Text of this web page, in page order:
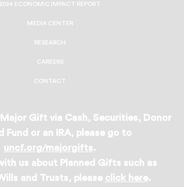
2024 ECONOMIC IMPACT REPORT
MEDIA CENTER
RESEARCH
CAREERS
CONTACT
Gift via Cash, Securities, Donor
Fund or an IRA, please go to
uncf.org/majorgifts.
us about Planned Gifts such as
and Trusts, please click here.